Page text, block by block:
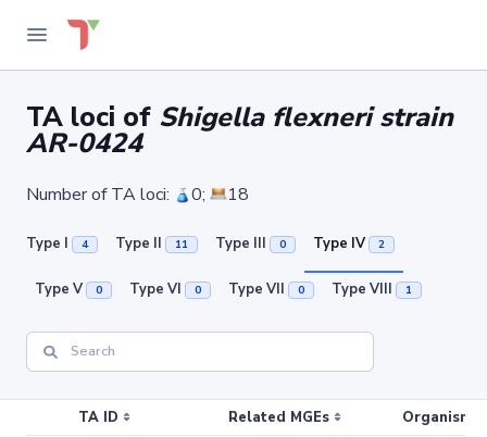
TA loci of Shigella flexneri strain
AR-0424
Number of TA loci: 0; 18
Type I 4 Type II 11 Type III 0 Type IV 2
Type V 0 Type VI 0 Type VII 0 Type VIII 1
TA ID Related MGEs Organism